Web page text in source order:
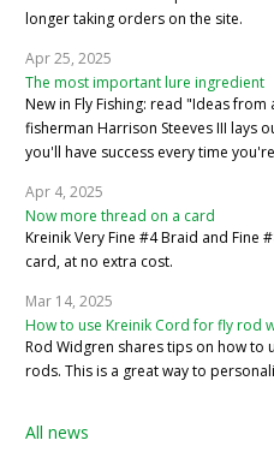
longer taking orders on the site.
Apr 25, 2025
The most important lure ingredient
New in Fly Fishing: read "Ideas
fisherman Harrison Steeves III lays
you'll have success every time
Apr 4, 2025
Now more thread on a card
Kreinik Very Fine #4 Braid and
card, at no extra cost.
Mar 14, 2025
How to use Kreinik Cord for fly rod
Rod Widgren shares tips on how
rods. This is a great way to
All news